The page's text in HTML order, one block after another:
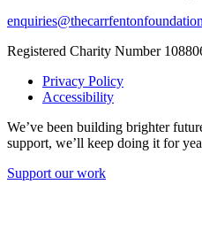
Registered Charity Number
Privacy Policy
Accessibility
We’ve been building brighter
support, we’ll keep doing it for
Support our work